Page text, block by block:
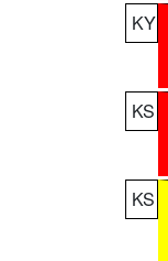
KY
KS
KS